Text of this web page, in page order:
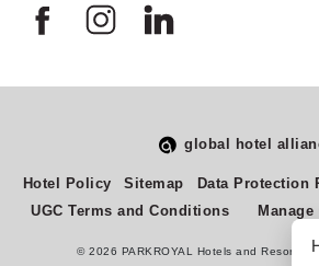
global hotel
Hotel Policy Sitemap Data Protection
UGC Terms and Conditions
© 2026 PARKROYAL Hotels and Resorts.
How would you rate your experience on
Select
an
option